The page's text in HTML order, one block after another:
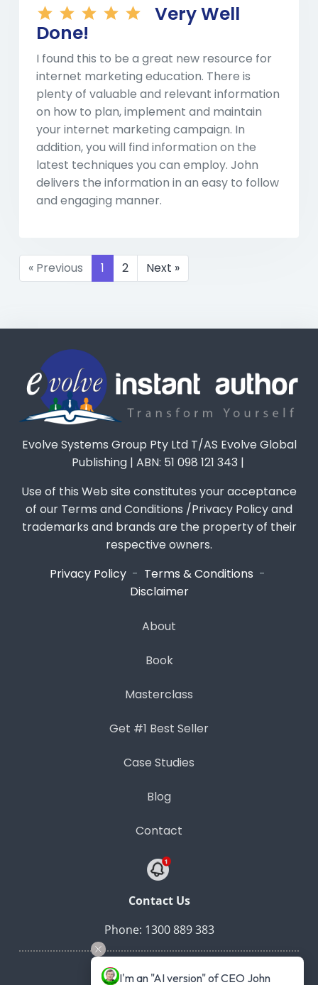
Very Well
Done!
I found this to be a great new resource for
internet marketing education. There is
plenty of valuable and relevant information
on how to plan, implement and maintain
your internet marketing campaign. In
addition, you will find information on the
latest techniques you can employ. John
delivers the information in an easy to follow
and engaging manner.
« Previous 1 2 Next »
Evolve Systems Group Pty Ltd T/AS Evolve Global
Publishing | ABN: 51 098 121 343 |
Use of this Web site constitutes your acceptance
of our Terms and Conditions /Privacy Policy and
trademarks and brands are the property of their
respective owners.
Privacy Policy - Terms & Conditions -
Disclaimer
About
Book
Masterclass
Get #1 Best Seller
Case Studies
Blog
Contact
Contact Us
Phone: 1300 889 383
I'm an "AI version" of CEO John